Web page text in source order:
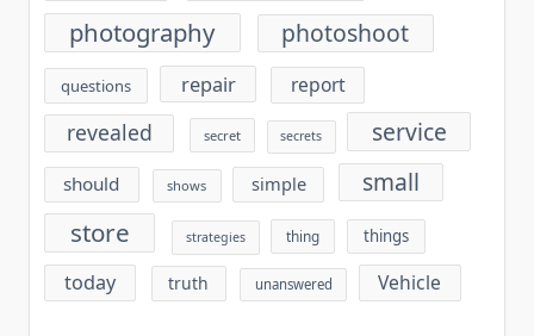
photography photoshoot
questions repair report
revealed secret secrets service
should shows simple small
store strategies thing things
today truth unanswered Vehicle